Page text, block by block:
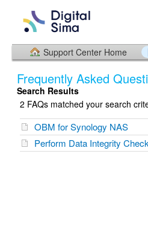
Support Center Home
Frequently Asked
Search Results
2 FAQs matched your search
OBM for Synology NAS
Perform Data Integrity